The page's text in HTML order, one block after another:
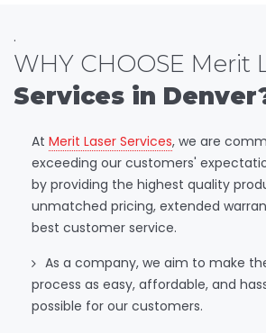
.
WHY CHOOSE Merit
Services in
At Merit Laser Services, we are
exceeding our customers'
by providing the highest quality
unmatched pricing, extended
best customer service.
As a company, we aim to make
process as easy, affordable, and
possible for our customers.